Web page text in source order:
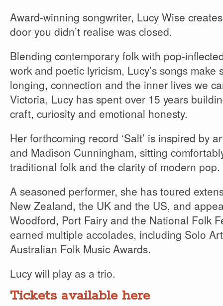
Award-winning songwriter, Lucy Wise
door you didn’t realise was closed.
Blending contemporary folk with pop-
work and poetic lyricism, Lucy’s songs
longing, connection and the inner lives we
Victoria, Lucy has spent over 15 years
craft, curiosity and emotional honesty.
Her forthcoming record ‘Salt’ is inspired by
and Madison Cunningham, sitting
traditional folk and the clarity of modern pop.
A seasoned performer, she has toured
New Zealand, the UK and the US, and
Woodford, Port Fairy and the National Folk
earned multiple accolades, including Solo
Australian Folk Music Awards.
Lucy will play as a trio.
Tickets available here